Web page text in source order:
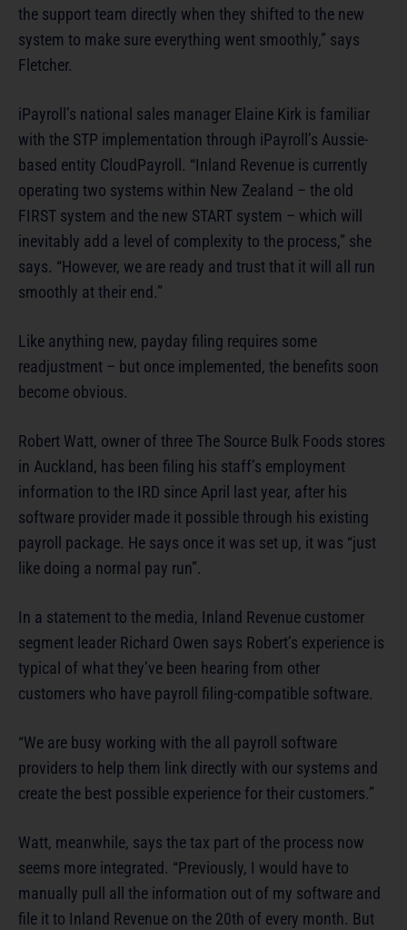
the support team directly when they shifted to the new
system to make sure everything went smoothly,” says
Fletcher.
iPayroll’s national sales manager Elaine Kirk is familiar
with the STP implementation through iPayroll’s Aussie-
based entity CloudPayroll. “Inland Revenue is currently
operating two systems within New Zealand – the old
FIRST system and the new START system – which will
inevitably add a level of complexity to the process,” she
says. “However, we are ready and trust that it will all run
smoothly at their end.”
Like anything new, payday filing requires some
readjustment – but once implemented, the benefits soon
become obvious.
Robert Watt, owner of three The Source Bulk Foods stores
in Auckland, has been filing his staff’s employment
information to the IRD since April last year, after his
software provider made it possible through his existing
payroll package. He says once it was set up, it was “just
like doing a normal pay run”.
In a statement to the media, Inland Revenue customer
segment leader Richard Owen says Robert’s experience is
typical of what they’ve been hearing from other
customers who have payroll filing-compatible software.
“We are busy working with the all payroll software
providers to help them link directly with our systems and
create the best possible experience for their customers.”
Watt, meanwhile, says the tax part of the process now
seems more integrated. “Previously, I would have to
manually pull all the information out of my software and
file it to Inland Revenue on the 20th of every month. But